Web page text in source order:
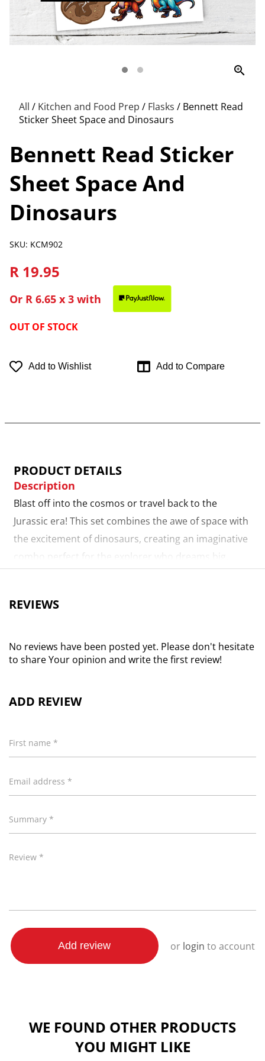
zoom_in
All / Kitchen and Food Prep / Flasks / Bennett Read
Sticker Sheet Space and Dinosaurs
Bennett Read Sticker
Sheet Space And
Dinosaurs
SKU: KCM902
R 19.95
Or R 6.65 x 3 with
OUT OF STOCK
Add to Wishlist Add to Compare
PRODUCT DETAILS
Description
Blast off into the cosmos or travel back to the
Jurassic era! This set combines the awe of space with
the excitement of dinosaurs, creating an imaginative
combo perfect for the explorer who dreams big.
Length, Width, Height is in CMs and Weight is in KGs
Height
30.80
Width
30.30
REVIEWS
No reviews have been posted yet. Please don't hesitate
to share Your opinion and write the first review!
ADD REVIEW
First name *
Email address *
Summary *
Review *
Add review or login to account
WE FOUND OTHER PRODUCTS
YOU MIGHT LIKE